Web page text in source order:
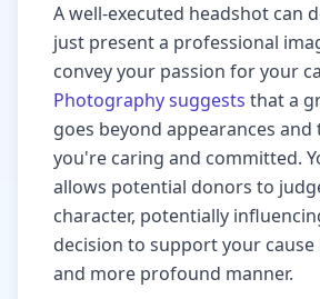
A well-executed headshot can
just present a professional
convey your passion for your
Photography suggests that a
goes beyond appearances and
you're caring and committed.
allows potential donors to
character, potentially
decision to support your cause
and more profound manner.